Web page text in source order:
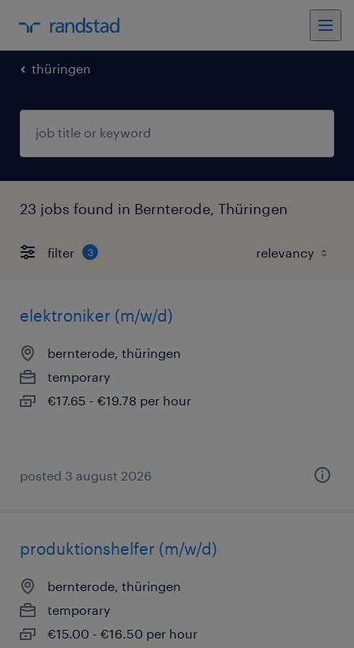
thüringen
23 jobs found in Bernterode, Thüringen
filter 3
elektroniker (m/w/d)
bernterode, thüringen
temporary
€17.65 - €19.78 per hour
posted 3 august 2026
produktionshelfer (m/w/d)
bernterode, thüringen
temporary
€15.00 - €16.50 per hour